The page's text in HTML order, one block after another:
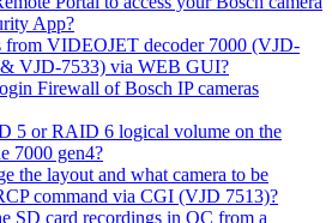
App?
from VIDEOJET decoder 7000 (VJD-
VJD-7533) via WEB GUI?
Firewall of Bosch IP cameras
5 or RAID 6 logical volume on the
7000 gen4?
the layout and what camera to be
command via CGI (VJD 7513)?
SD card recordings in OC from a